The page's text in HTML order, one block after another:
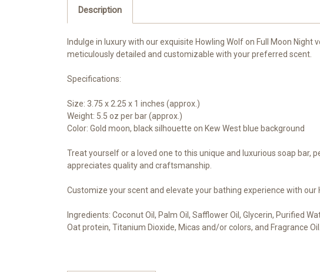
Description
Indulge in luxury with our exquisite Howling Wolf on Full Moon
meticulously detailed and customizable with your preferred scent.
Specifications:
Size: 3.75 x 2.25 x 1 inches (approx.)
Weight: 5.5 oz per bar (approx.)
Color: Gold moon, black silhouette on Kew West blue background
Treat yourself or a loved one to this unique and luxurious soap
appreciates quality and craftsmanship.
Customize your scent and elevate your bathing experience with our
Ingredients: Coconut Oil, Palm Oil, Safflower Oil, Glycerin, Purified
Oat protein, Titanium Dioxide, Micas and/or colors, and Fragrance Oil.